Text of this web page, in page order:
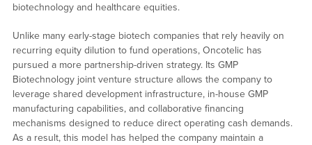
biotechnology and healthcare equities.
Unlike many early-stage biotech companies that rely heavily on
recurring equity dilution to fund operations, Oncotelic has
pursued a more partnership-driven strategy. Its GMP
Biotechnology joint venture structure allows the company to
leverage shared development infrastructure, in-house GMP
manufacturing capabilities, and collaborative financing
mechanisms designed to reduce direct operating cash demands.
As a result, this model has helped the company maintain a